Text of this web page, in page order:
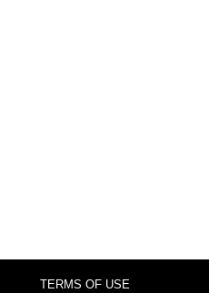
TERMS OF USE